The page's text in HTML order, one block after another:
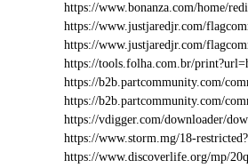
https://www.bonanza.com/home/
https://www.justjaredjr.com/
https://www.justjaredjr.com/
https://tools.folha.com.br/
https://b2b.partcommunity.com/
https://b2b.partcommunity.com/
https://vdigger.com/downloader/
https://www.storm.mg/18-
https://www.discoverlife.org/mp/